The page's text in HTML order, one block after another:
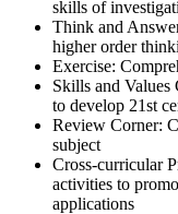
skills of
Think and
higher order
Exercise:
Skills and Values
to develop 21st
Review Corner:
subject
Cross-curricular
activities to
applications